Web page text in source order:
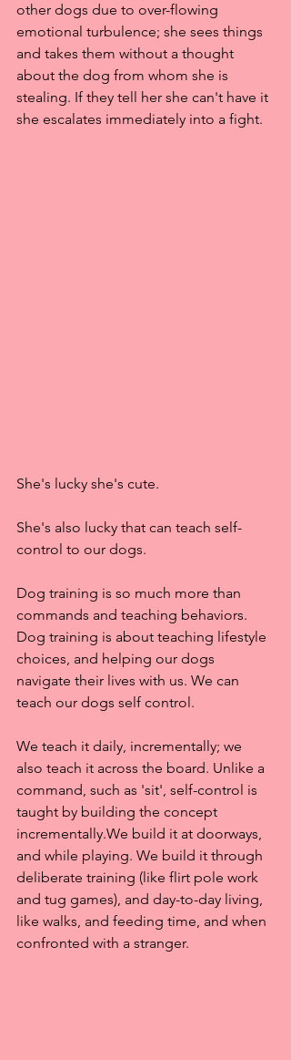
other dogs due to over-flowing
emotional turbulence; she sees things
and takes them without a thought
about the dog from whom she is
stealing. If they tell her she can't have it
she escalates immediately into a fight.
She's lucky she's cute.
She's also lucky that can teach self-
control to our dogs.
Dog training is so much more than
commands and teaching behaviors.
Dog training is about teaching lifestyle
choices, and helping our dogs
navigate their lives with us. We can
teach our dogs self control.
We teach it daily, incrementally; we
also teach it across the board. Unlike a
command, such as 'sit', self-control is
taught by building the concept
incrementally.We build it at doorways,
and while playing. We build it through
deliberate training (like flirt pole work
and tug games), and day-to-day living,
like walks, and feeding time, and when
confronted with a stranger.